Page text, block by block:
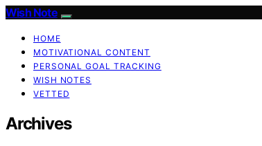
Wish Note
HOME
MOTIVATIONAL CONTENT
PERSONAL GOAL TRACKING
WISH NOTES
VETTED
Archives